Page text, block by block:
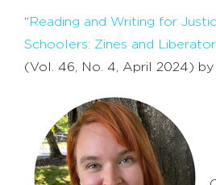
“Reading and Writing for
Schoolers: Zines and
(Vol. 46, No. 4, April 2024) by